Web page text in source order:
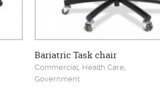
Bariatric Task chair
Commercial Health Care
Government